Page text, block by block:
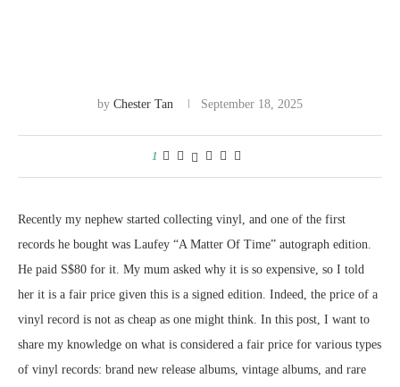
by Chester Tan September 18, 2025
1
Recently my nephew started collecting vinyl, and one of the first
records he bought was Laufey “A Matter Of Time” autograph edition.
He paid S$80 for it. My mum asked why it is so expensive, so I told
her it is a fair price given this is a signed edition. Indeed, the price of a
vinyl record is not as cheap as one might think. In this post, I want to
share my knowledge on what is considered a fair price for various types
of vinyl records: brand new release albums, vintage albums, and rare